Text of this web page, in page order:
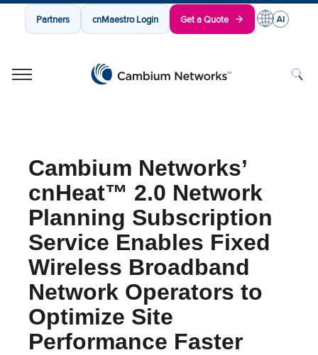
Partners cnMaestro Login Get a Quote
Cambium Networks’
cnHeat™ 2.0 Network
Planning Subscription
Service Enables Fixed
Wireless Broadband
Network Operators to
Optimize Site
Performance Faster